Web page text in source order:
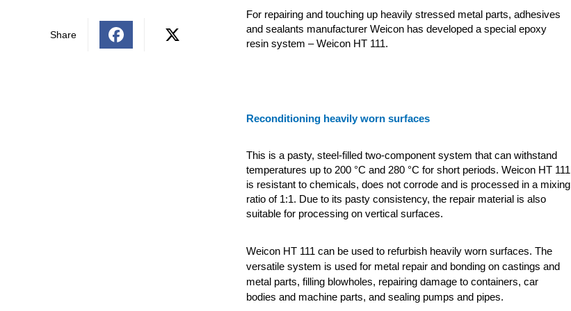
Share
For repairing and touching up heavily stressed metal parts, adhesives
and sealants manufacturer Weicon has developed a special epoxy
resin system – Weicon HT 111.
Reconditioning heavily worn surfaces
This is a pasty, steel-filled two-component system that can withstand
temperatures up to 200 °C and 280 °C for short periods. Weicon HT 111
is resistant to chemicals, does not corrode and is processed in a mixing
ratio of 1:1. Due to its pasty consistency, the repair material is also
suitable for processing on vertical surfaces.
Weicon HT 111 can be used to refurbish heavily worn surfaces. The
versatile system is used for metal repair and bonding on castings and
metal parts, filling blowholes, repairing damage to containers, car
bodies and machine parts, and sealing pumps and pipes.